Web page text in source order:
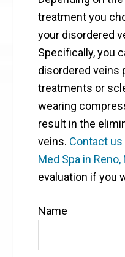
treatment you
your disordered
Specifically, you
disordered veins
treatments or
wearing
result in the
veins. Contact us
Med Spa in Reno,
evaluation if you
Name